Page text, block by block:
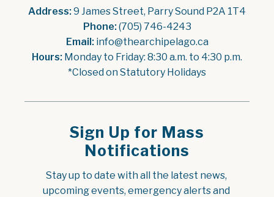
Address: 9 James Street, Parry Sound P2A 1T4
Phone: (705) 746-4243
Email: info@thearchipelago.ca
Hours: Monday to Friday: 8:30 a.m. to 4:30 p.m.
*Closed on Statutory Holidays
Sign Up for Mass
Notifications
Stay up to date with all the latest news,
upcoming events, emergency alerts and